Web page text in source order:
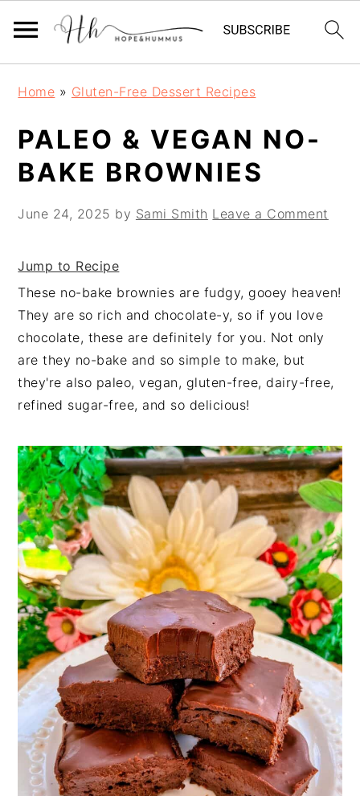
navigation
content
sidebar
Home » Gluten-Free Dessert Recipes
PALEO & VEGAN NO-
BAKE BROWNIES
June 24, 2025 by Sami Smith Leave a Comment
Jump to Recipe
These no-bake brownies are fudgy, gooey heaven!
They are so rich and chocolate-y, so if you love
chocolate, these are definitely for you. Not only
are they no-bake and so simple to make, but
they're also paleo, vegan, gluten-free, dairy-free,
refined sugar-free, and so delicious!